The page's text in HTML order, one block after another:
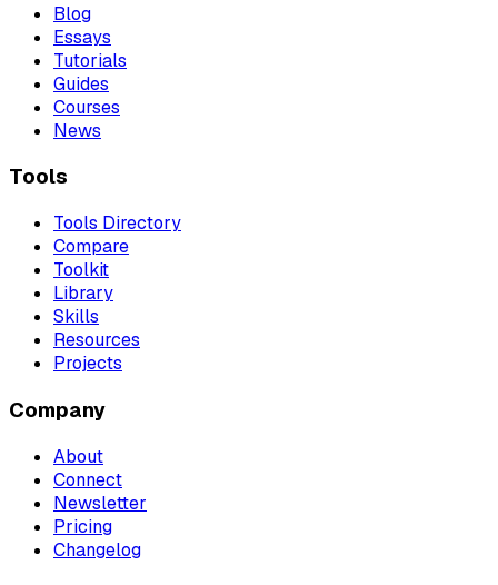
Blog
Essays
Tutorials
Guides
Courses
News
Tools
Tools Directory
Compare
Toolkit
Library
Skills
Resources
Projects
Company
About
Connect
Newsletter
Pricing
Changelog